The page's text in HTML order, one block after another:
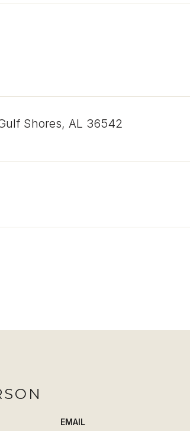
Shores, AL 36542
EMAIL